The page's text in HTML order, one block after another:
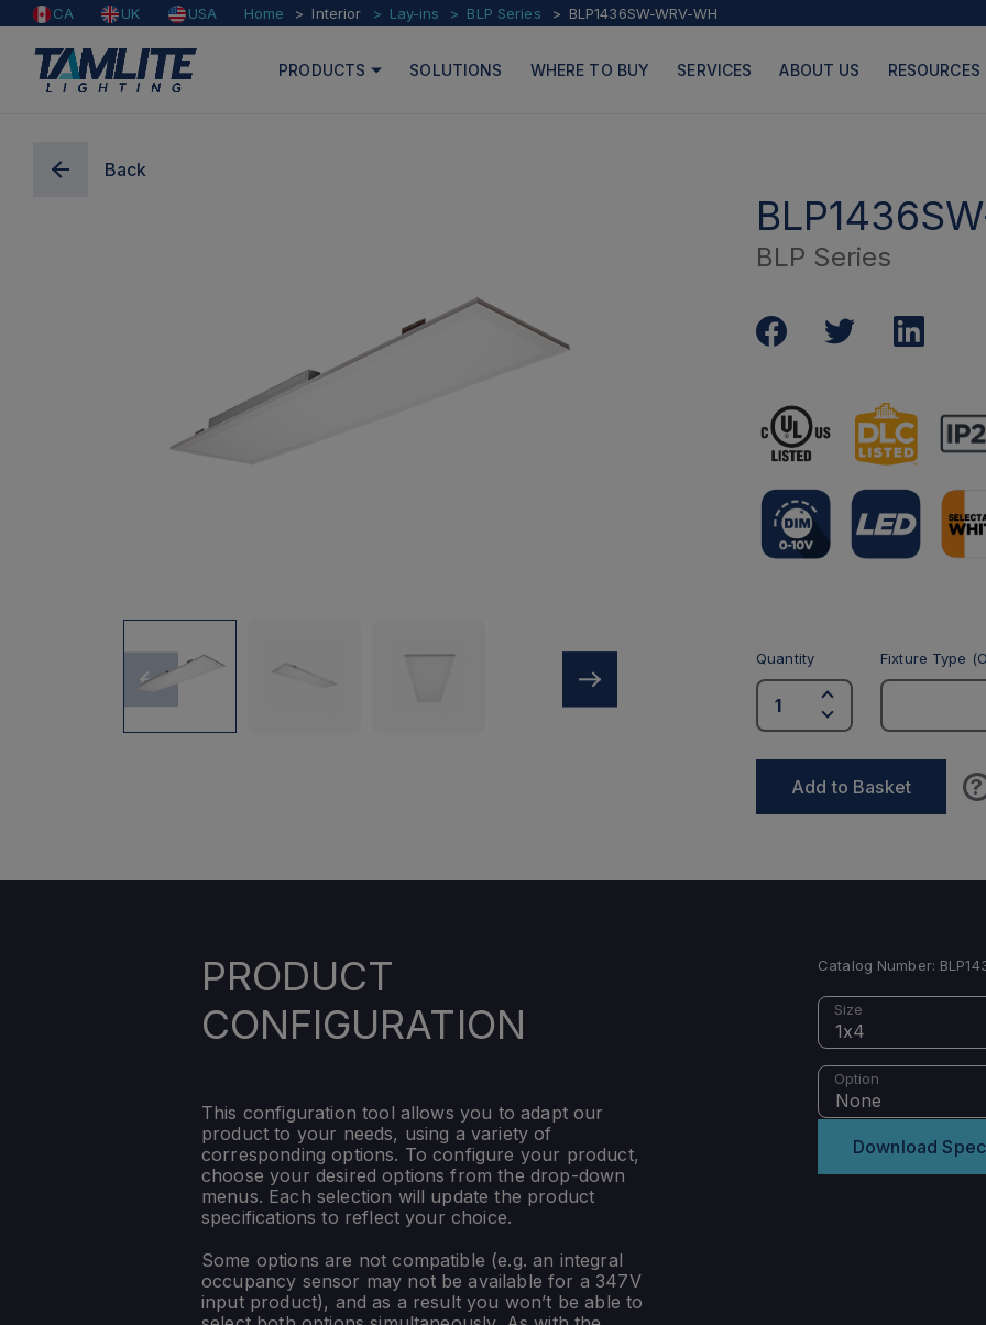
CA UK USA Home Interior Lay-ins BLP Series BLP1436SW-WRV-WH
PRODUCTS SOLUTIONS WHERE TO BUY SERVICES ABOUT US RESOURCES
PAGES
Back
BLP Series
Quantity Fixture Type
Add to Basket ?
PRODUCT
CONFIGURATION
This configuration tool allows you to adapt our
product to your needs, using a variety of
corresponding options. To configure your product,
choose your desired options from the drop-down
menus. Each selection will update the product
specifications to reflect your choice.
Some options are not compatible (e.g. an integral
occupancy sensor may not be available for a 347V
input product), and as a result you won’t be able to
Catalog Number:
Size
1x4
Option
None
Download